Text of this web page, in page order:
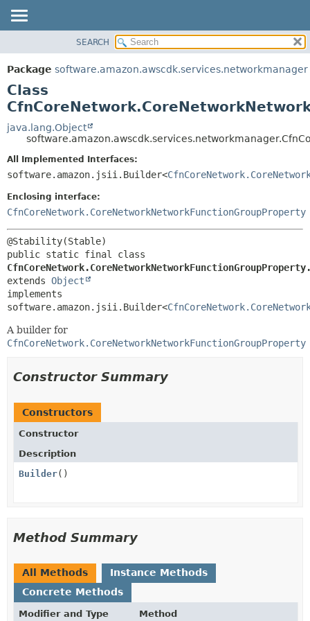
PACKAGE
CLASS
USE
TREE
DEPRECATED
INDEX
HELP
SUMMARY:
NESTED
CONSTR
DETAIL:
CONSTR
SEARCH
Package software.amazon.awscdk.services.networkmanager
Class
java.lang.Object
All Implemented Interfaces:
software.amazon.jsii.Builder<
Enclosing interface:
CfnCoreNetwork.CoreNetworkNetworkFunctionGroupProperty
extends Object
implements
software.amazon.jsii.Builder<
A builder for
CfnCoreNetwork.CoreNetworkNetworkFunctionGroupProperty
Constructor Summary
Constructors
Constructor
Description
Builder()
Method Summary
All Methods
Instance Methods
Concrete Methods
Modifier and Type Method